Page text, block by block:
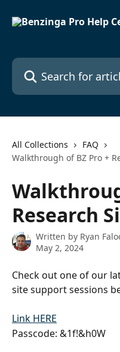
Search for articles...
All Collections
FAQ
Walkthrough of BZ Pro +
Research
Written by Ryan
May 2, 2024
Check out one of our
site support sessions
Link HERE
Passcode: &1f!&h0W